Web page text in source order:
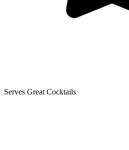
Serves Great Cocktails